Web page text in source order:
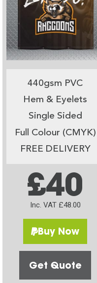
440gsm PVC
Hem & Eyelets
Single Sided
Full Colour (CMYK)
FREE DELIVERY
£40
Inc. VAT £48.00
Buy Now
Get Quote